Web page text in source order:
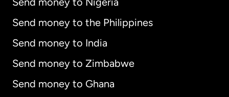
Send money to the Philippines
Send money to India
Send money to Zimbabwe
Send money to Ghana